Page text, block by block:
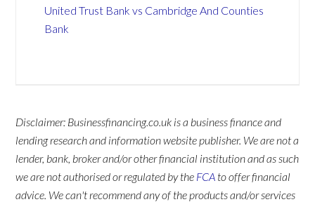
United Trust Bank vs Cambridge And Counties
Bank
Disclaimer: Businessfinancing.co.uk is a business finance and
lending research and information website publisher. We are not a
lender, bank, broker and/or other financial institution and as such
we are not authorised or regulated by the FCA to offer financial
advice. We can't recommend any of the products and/or services